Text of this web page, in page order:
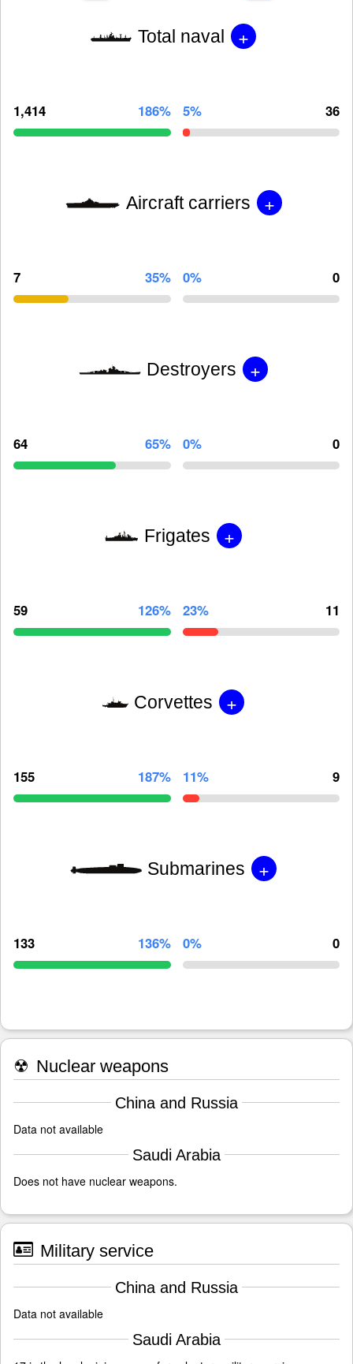
Total naval +
1,414 186% 5% 36
Aircraft carriers +
7 35% 0% 0
Destroyers +
64 65% 0% 0
Frigates +
59 126% 23% 11
Corvettes +
155 187% 11% 9
Submarines +
133 136% 0% 0
☢ Nuclear weapons
China and Russia
Data not available
Saudi Arabia
Does not have nuclear weapons.
Military service
China and Russia
Data not available
Saudi Arabia